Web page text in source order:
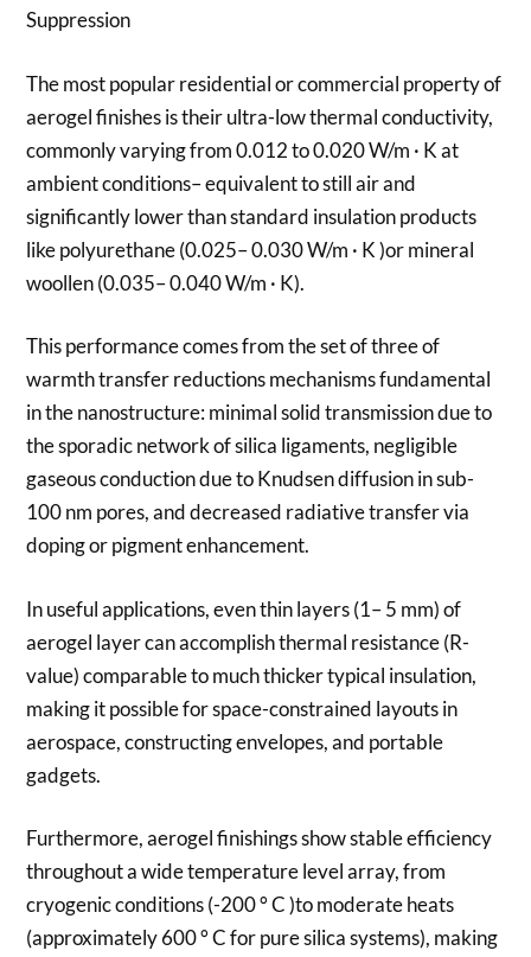
Suppression
The most popular residential or commercial property of
aerogel finishes is their ultra-low thermal conductivity,
commonly varying from 0.012 to 0.020 W/m · K at
ambient conditions– equivalent to still air and
significantly lower than standard insulation products
like polyurethane (0.025– 0.030 W/m · K )or mineral
woollen (0.035– 0.040 W/m · K).
This performance comes from the set of three of
warmth transfer reductions mechanisms fundamental
in the nanostructure: minimal solid transmission due to
the sporadic network of silica ligaments, negligible
gaseous conduction due to Knudsen diffusion in sub-
100 nm pores, and decreased radiative transfer via
doping or pigment enhancement.
In useful applications, even thin layers (1– 5 mm) of
aerogel layer can accomplish thermal resistance (R-
value) comparable to much thicker typical insulation,
making it possible for space-constrained layouts in
aerospace, constructing envelopes, and portable
gadgets.
Furthermore, aerogel finishings show stable efficiency
throughout a wide temperature level array, from
cryogenic conditions (-200 ° C )to moderate heats
(approximately 600 ° C for pure silica systems), making